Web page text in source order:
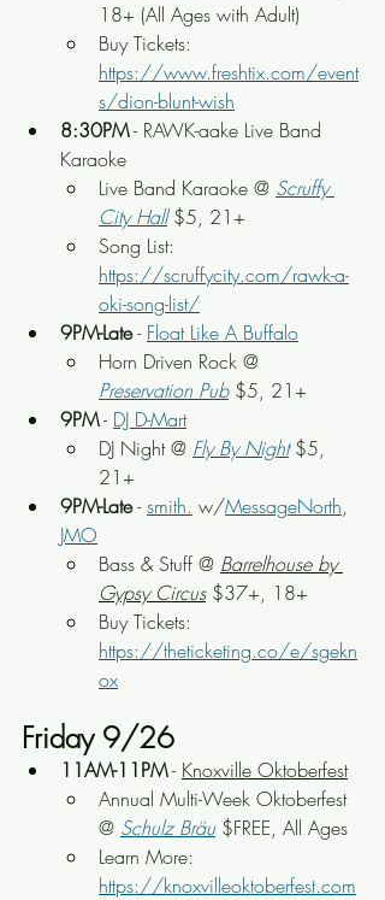
18+ (All Ages with Adult)
Buy Tickets:
https://www.freshtix.com/event
s/dion-blunt-wish
8:30PM - RAWK-aake Live Band
Karaoke
Live Band Karaoke @ Scruffy
City Hall $5, 21+
Song List:
https://scruffycity.com/rawk-a-
oki-song-list/
9PM-Late - Float Like A Buffalo
Horn Driven Rock @
Preservation Pub $5, 21+
9PM - DJ D-Mart
DJ Night @ Fly By Night $5,
21+
9PM-Late - smith. w/MessageNorth,
JMO
Bass & Stuff @ Barrelhouse by
Gypsy Circus $37+, 18+
Buy Tickets:
https://theticketing.co/e/sgekn
ox
Friday 9/26
11AM-11PM - Knoxville Oktoberfest
Annual Multi-Week Oktoberfest
@ Schulz Bräu $FREE, All Ages
Learn More:
https://knoxvilleoktoberfest.com